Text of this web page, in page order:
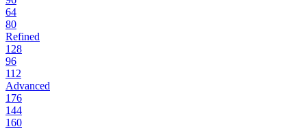
64
80
Refined
128
96
112
Advanced
176
144
160